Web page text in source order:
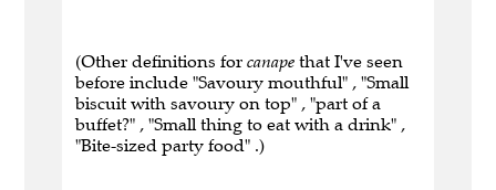
(Other definitions for canape that I've seen
before include "Savoury mouthful" , "Small
biscuit with savoury on top" , "part of a
buffet?" , "Small thing to eat with a drink" ,
"Bite-sized party food" .)